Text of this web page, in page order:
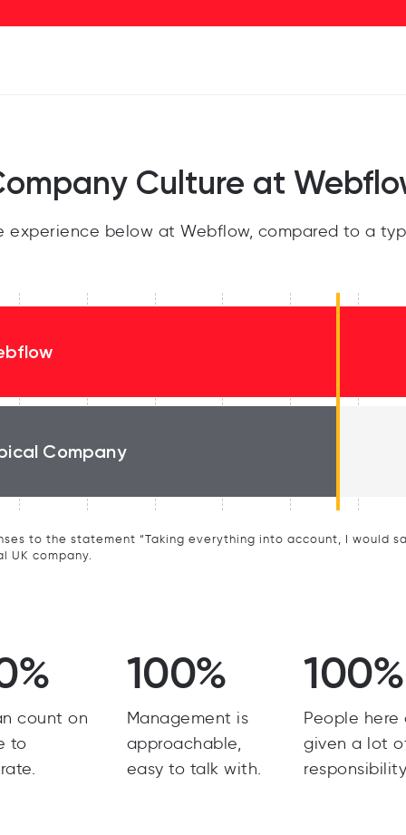
Culture at
experience below at Webflow, compared to a
Company
to the statement “Taking everything into account, I would
UK company.
count on
to
100%
Management is
approachable,
easy to talk with.
100%
People here
given a lot